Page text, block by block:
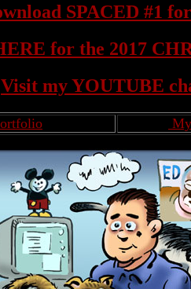
SPACED #1
for the 2017
Visit my YOUTUBE